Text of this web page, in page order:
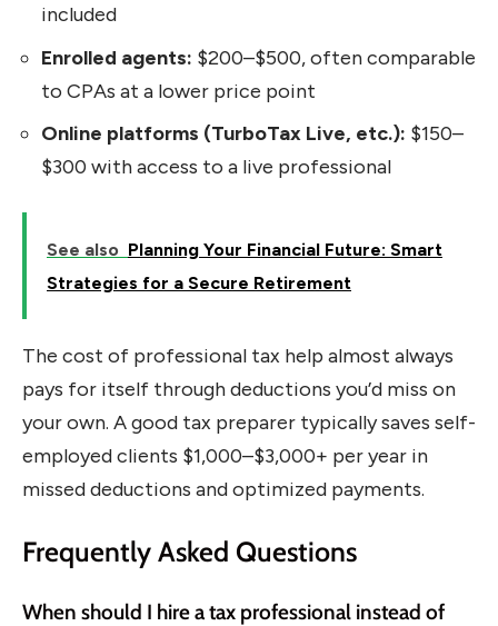
included
Enrolled agents: $200–$500, often comparable
to CPAs at a lower price point
Online platforms (TurboTax Live, etc.): $150–
$300 with access to a live professional
See also Planning Your Financial Future: Smart
Strategies for a Secure Retirement
The cost of professional tax help almost always
pays for itself through deductions you’d miss on
your own. A good tax preparer typically saves self-
employed clients $1,000–$3,000+ per year in
missed deductions and optimized payments.
Frequently Asked Questions
When should I hire a tax professional instead of